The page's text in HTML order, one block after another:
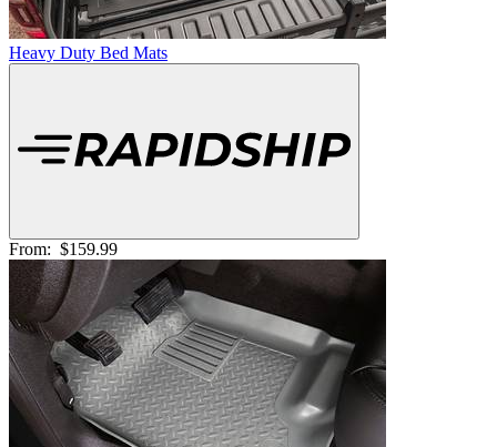
Heavy Duty Bed Mats
From: $159.99